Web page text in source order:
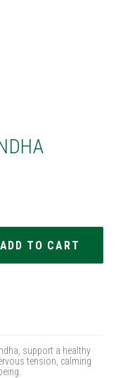
support a healthy
tension, calming